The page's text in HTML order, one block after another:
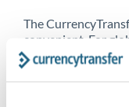
The
convenient. For
spot transfers,
CurrencyTransfer